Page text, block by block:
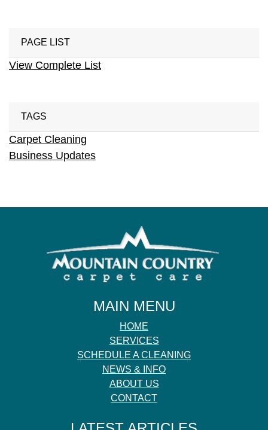
PAGE LIST
View Complete List
TAGS
Carpet Cleaning
Business Updates
MAIN MENU
HOME
SERVICES
SCHEDULE A CLEANING
NEWS & INFO
ABOUT US
CONTACT